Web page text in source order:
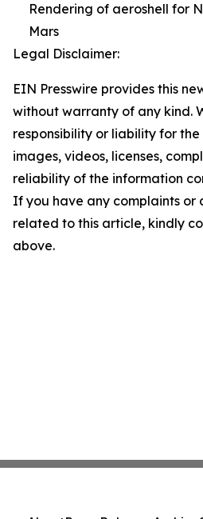
Rendering of aeroshell for
Mars
Legal Disclaimer:
EIN Presswire provides this
without warranty of any kind.
responsibility or liability for
images, videos, licenses,
reliability of the information
If you have any complaints or
related to this article, kindly
above.